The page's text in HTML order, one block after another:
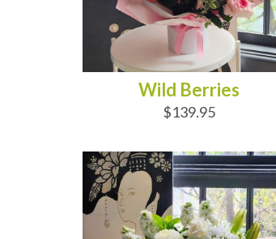
Wild Berries
$139.95